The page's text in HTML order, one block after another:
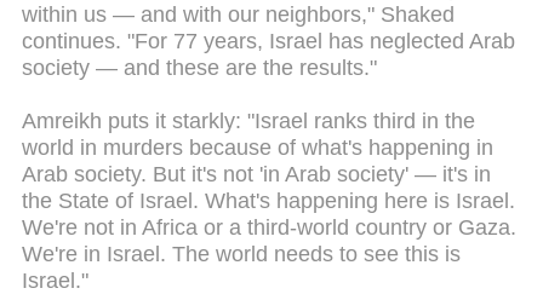
within us — and with our neighbors," Shaked
continues. "For 77 years, Israel has neglected Arab
society — and these are the results."
Amreikh puts it starkly: "Israel ranks third in the
world in murders because of what's happening in
Arab society. But it's not 'in Arab society' — it's in
the State of Israel. What's happening here is Israel.
We're not in Africa or a third-world country or Gaza.
We're in Israel. The world needs to see this is
Israel."